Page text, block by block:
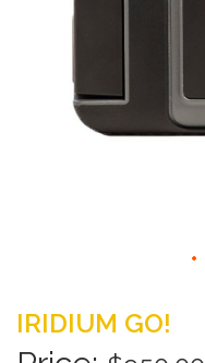
to
the
beginning
IRIDIUM GO!